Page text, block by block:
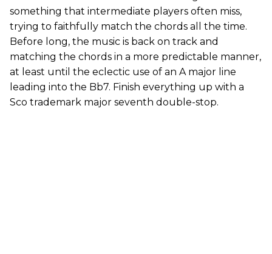
something that intermediate players often miss,
trying to faithfully match the chords all the time.
Before long, the music is back on track and
matching the chords in a more predictable manner,
at least until the eclectic use of an A major line
leading into the Bb7. Finish everything up with a
Sco trademark major seventh double-stop.